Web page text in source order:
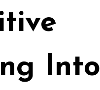
Into